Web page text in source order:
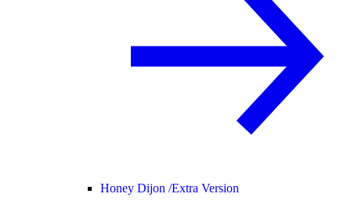
Honey Dijon /Extra Version